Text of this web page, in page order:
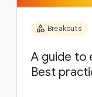
category Breakouts
A guide to
Best